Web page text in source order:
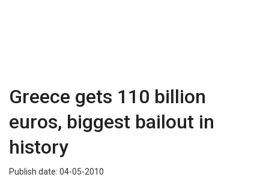
Greece gets 110 billion
euros, biggest bailout in
history
Publish date: 04-05-2010